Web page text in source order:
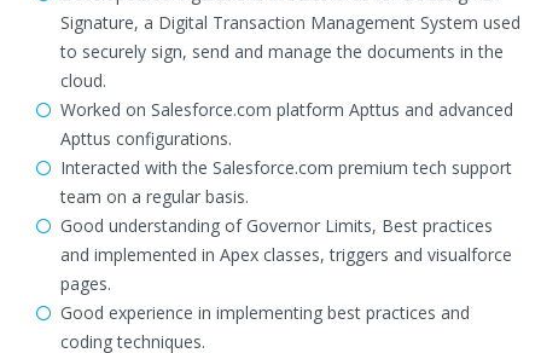
Signature, a Digital Transaction Management System used
to securely sign, send and manage the documents in the
cloud.
Worked on Salesforce.com platform Apttus and advanced
Apttus configurations.
Interacted with the Salesforce.com premium tech support
team on a regular basis.
Good understanding of Governor Limits, Best practices
and implemented in Apex classes, triggers and visualforce
pages.
Good experience in implementing best practices and
coding techniques.